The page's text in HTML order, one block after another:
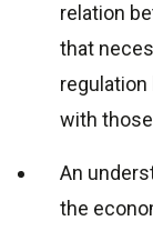
relation
that
with
An
the